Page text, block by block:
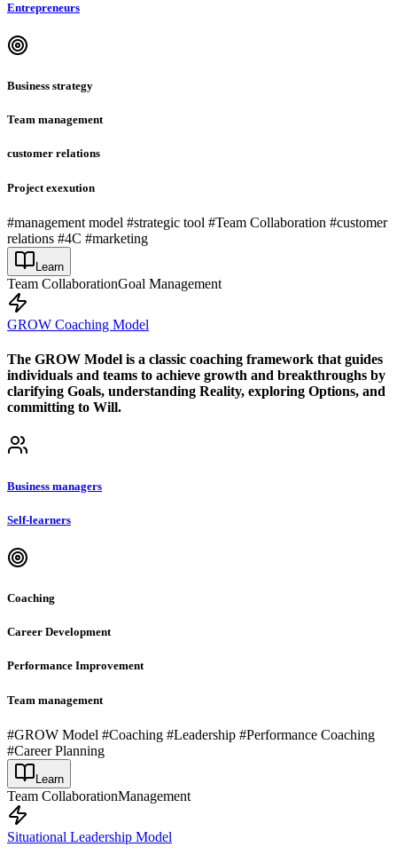
Entrepreneurs
Business strategy
Team management
customer relations
Project exexution
#management model #strategic tool #Team Collaboration #customer
relations #4C #marketing
Learn
Team CollaborationGoal Management
GROW Coaching Model
The GROW Model is a classic coaching framework that guides
individuals and teams to achieve growth and breakthroughs by
clarifying Goals, understanding Reality, exploring Options, and
committing to Will.
Business managers
Self-learners
Coaching
Career Development
Performance Improvement
Team management
#GROW Model #Coaching #Leadership #Performance Coaching
#Career Planning
Learn
Team CollaborationManagement
Situational Leadership Model